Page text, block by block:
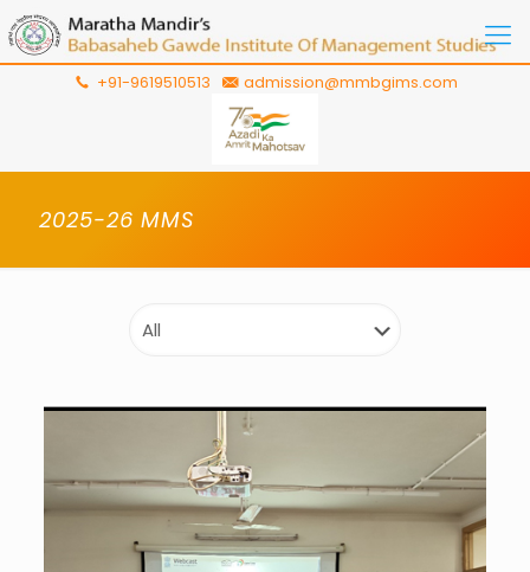
+91-9619510513 admission@mmbgims.com
2025-26 MMS